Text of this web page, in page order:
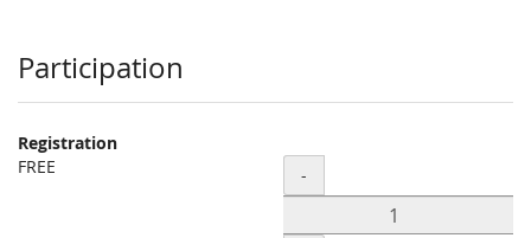
Products
Participation
Registration
FREE
Quantity
-